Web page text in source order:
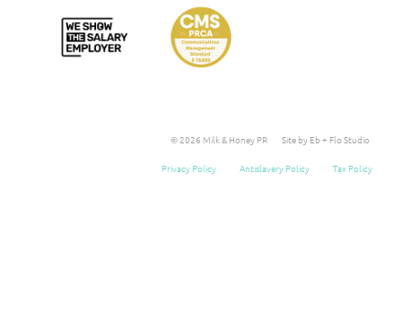
© 2026 Milk & Honey PR Site by Eb + Flo Studio
Privacy Policy Antislavery Policy Tax Policy